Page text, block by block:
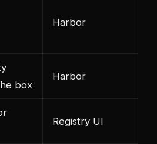
Harbor
box
Harbor
Registry UI